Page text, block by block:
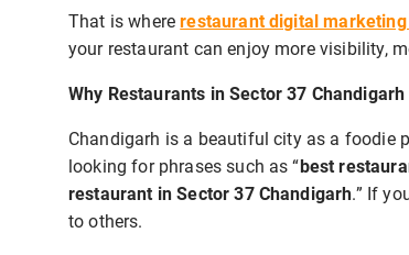
That is whererestaurant digital
your restaurant can enjoy more visibility,
Why Restaurants in Sector 37
Chandigarh is a beautiful city as a foodie
looking for phrases such as “best
restaurant in Sector 37 Chandigarh.” If
to others.